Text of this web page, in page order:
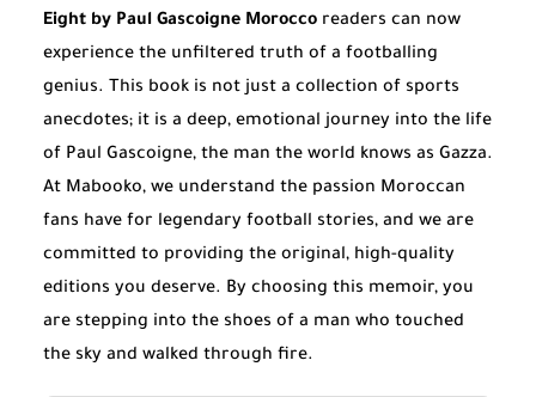
Eight by Paul Gascoigne Morocco readers can now
experience the unfiltered truth of a footballing
genius. This book is not just a collection of sports
anecdotes; it is a deep, emotional journey into the life
of Paul Gascoigne, the man the world knows as Gazza.
At Mabooko, we understand the passion Moroccan
fans have for legendary football stories, and we are
committed to providing the original, high-quality
editions you deserve. By choosing this memoir, you
are stepping into the shoes of a man who touched
the sky and walked through fire.